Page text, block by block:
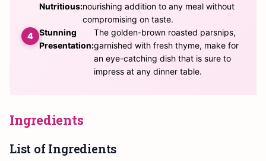
Nutritious:nourishing addition to any meal without
compromising on taste.
Stunning
Presentation:
The golden-brown roasted parsnips,
garnished with fresh thyme, make for
an eye-catching dish that is sure to
impress at any dinner table.
Ingredients
List of Ingredients